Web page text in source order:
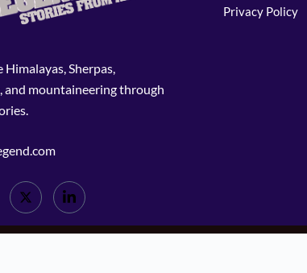
Sherpas,
and mountaineering through
Privacy Policy